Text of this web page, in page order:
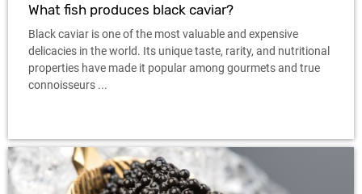
What fish produces black caviar?
Black caviar is one of the most valuable and expensive
delicacies in the world. Its unique taste, rarity, and nutritional
properties have made it popular among gourmets and true
connoisseurs ...